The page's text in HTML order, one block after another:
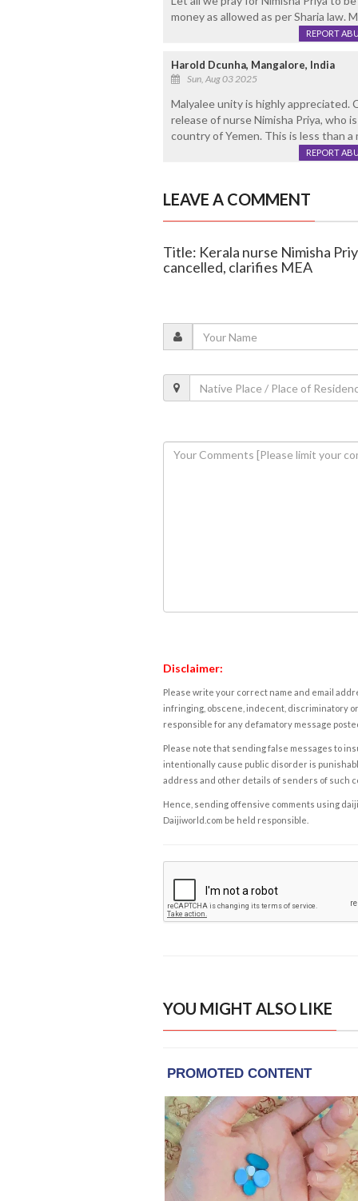
money as allowed as per Sharia law.
REPORT
Harold Dcunha, Mangalore, India
Sun, Aug 03 2025
Malyalee unity is highly
release of nurse Nimisha Priya, who
country of Yemen. This is less than
REPORT
LEAVE A COMMENT
Title: Kerala nurse Nimisha
cancelled, clarifies MEA
Disclaimer:
Please write your correct name and email
infringing, obscene, indecent, discriminatory
responsible for any defamatory message
Please note that sending false messages to
intentionally cause public disorder is
address and other details of senders of such
Hence, sending offensive comments using
Daijiworld.com be held responsible.
YOU MIGHT ALSO LIKE